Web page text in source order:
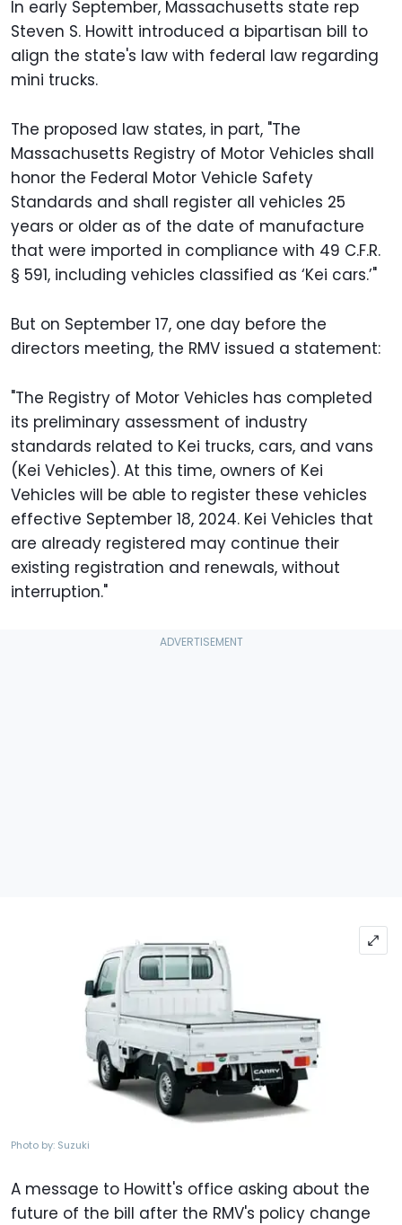
In early September, Massachusetts state rep
Steven S. Howitt introduced a bipartisan bill to
align the state's law with federal law regarding
mini trucks.
The proposed law states, in part, "The
Massachusetts Registry of Motor Vehicles shall
honor the Federal Motor Vehicle Safety
Standards and shall register all vehicles 25
years or older as of the date of manufacture
that were imported in compliance with 49 C.F.R.
§ 591, including vehicles classified as ‘Kei cars.’"
But on September 17, one day before the
directors meeting, the RMV issued a statement:
"The Registry of Motor Vehicles has completed
its preliminary assessment of industry
standards related to Kei trucks, cars, and vans
(Kei Vehicles). At this time, owners of Kei
Vehicles will be able to register these vehicles
effective September 18, 2024. Kei Vehicles that
are already registered may continue their
existing registration and renewals, without
interruption."
Photo by: Suzuki
A message to Howitt's office asking about the
future of the bill after the RMV's policy change